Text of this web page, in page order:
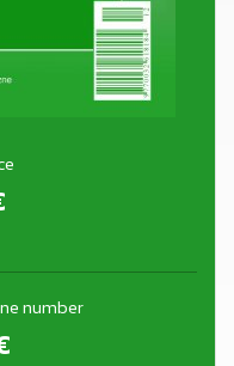
number